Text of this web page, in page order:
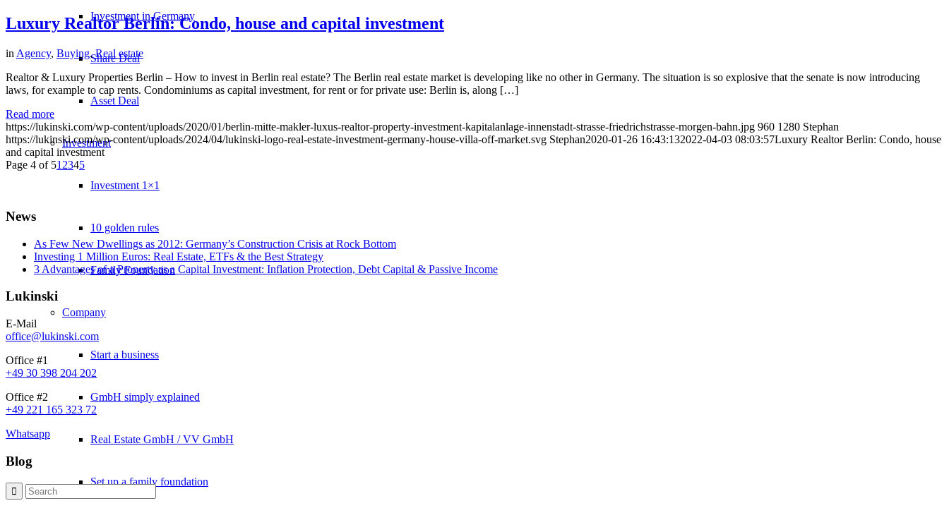
Investment in Germany
Share Deal
Asset Deal
Investment
Investment 1×1
10 golden rules
Family Foundation
Company
Start a business
GmbH simply explained
Real Estate GmbH / VV GmbH
Set up a family foundation
Luxury Realtor Berlin: Condo, house and capital investment
in Agency, Buying,Real estate
Realtor & Luxury Properties Berlin – How to invest in Berlin real estate? The Berlin real estate market is developing like no other in Germany. The situation is so explosive that the senate is now introducing
laws, for example to cap rents. Condominiums as capital investment, for rent or for private use: Berlin is, along […]
Read more
https://lukinski.com/wp-content/uploads/2020/01/berlin-mitte-makler-luxus-realtor-property-investment-kapitalanlage-innenstadt-strasse-friedrichstrasse-morgen-bahn.jpg 960 1280 Stephan
https://lukinski.com/wp-content/uploads/2024/04/lukinski-logo-real-estate-investment-germany-house-villa-off-market.svg Stephan2020-01-26 16:43:132022-04-03 08:03:57Luxury Realtor Berlin: Condo, house
and capital investment
Page 4 of 51 2345
News
As Few New Dwellings as 2012: Germany’s Construction Crisis at Rock Bottom
Investing 1 Million Euros: Real Estate, ETFs & the Best Strategy
3 Advantages of a Property as a Capital Investment: Inflation Protection, Debt Capital & Passive Income
Lukinski
E-Mail
office@lukinski.com
Office #1
+49 30 398 204 202
Office #2
+49 221 165 323 72
Whatsapp
Blog